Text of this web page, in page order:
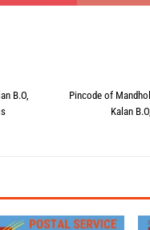
B.O,
Pincode of
Kalan